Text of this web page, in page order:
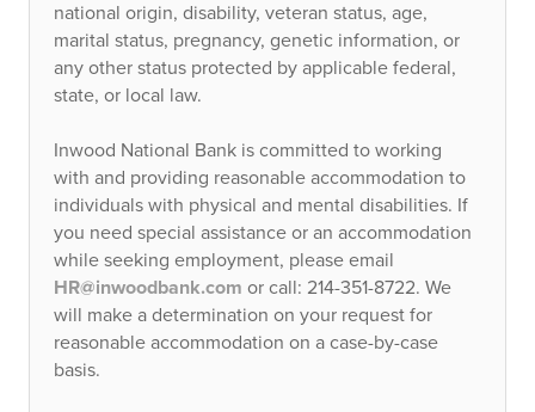
national origin, disability, veteran status, age,
marital status, pregnancy, genetic information, or
any other status protected by applicable federal,
state, or local law.
Inwood National Bank is committed to working
with and providing reasonable accommodation to
individuals with physical and mental disabilities. If
you need special assistance or an accommodation
while seeking employment, please email
HR@inwoodbank.com or call: 214-351-8722. We
will make a determination on your request for
reasonable accommodation on a case-by-case
basis.